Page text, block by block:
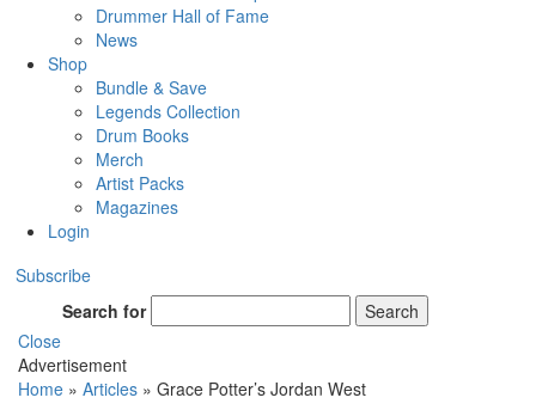
Drummer Hall of Fame
News
Shop
Bundle & Save
Legends Collection
Drum Books
Merch
Artist Packs
Magazines
Login
Subscribe
Search for
Search
Close
Advertisement
Home » Articles » Grace Potter’s Jordan West